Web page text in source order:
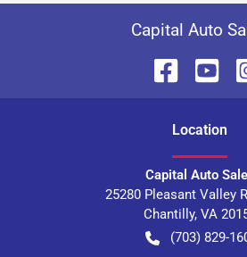
Capital Auto
Location
Capital Auto
25280 Pleasant Valley
Chantilly, VA
(703) 829-